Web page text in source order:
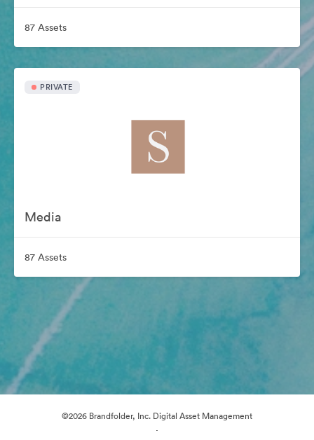
87 Assets
PRIVATE
Media
87 Assets
©2026 Brandfolder, Inc. Digital Asset Management
·